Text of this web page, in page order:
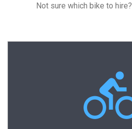
Not sure which bike to hire?